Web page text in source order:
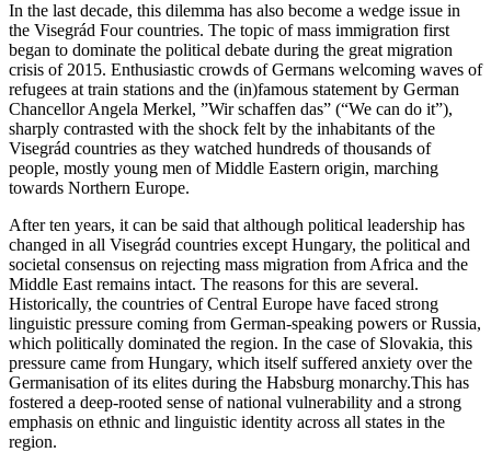
In the last decade, this dilemma has also become a wedge issue in
the Visegrád Four countries. The topic of mass immigration first
began to dominate the political debate during the great migration
crisis of 2015. Enthusiastic crowds of Germans welcoming waves of
refugees at train stations and the (in)famous statement by German
Chancellor Angela Merkel, ”Wir schaffen das” (“We can do it”),
sharply contrasted with the shock felt by the inhabitants of the
Visegrád countries as they watched hundreds of thousands of
people, mostly young men of Middle Eastern origin, marching
towards Northern Europe.
After ten years, it can be said that although political leadership has
changed in all Visegrád countries except Hungary, the political and
societal consensus on rejecting mass migration from Africa and the
Middle East remains intact. The reasons for this are several.
Historically, the countries of Central Europe have faced strong
linguistic pressure coming from German-speaking powers or Russia,
which politically dominated the region. In the case of Slovakia, this
pressure came from Hungary, which itself suffered anxiety over the
Germanisation of its elites during the Habsburg monarchy.This has
fostered a deep-rooted sense of national vulnerability and a strong
emphasis on ethnic and linguistic identity across all states in the
region.